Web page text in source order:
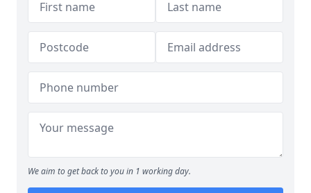
We aim to get back to you in 1 working day.